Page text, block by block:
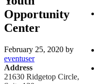
Opportunity
Center
February 25, 2020 by
eventuser
Address
21630 Ridgetop Circle,